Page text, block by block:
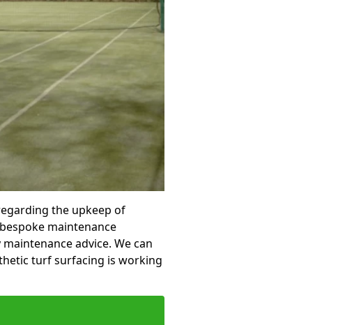
the upkeep of
maintenance
advice. We can
turf surfacing is working